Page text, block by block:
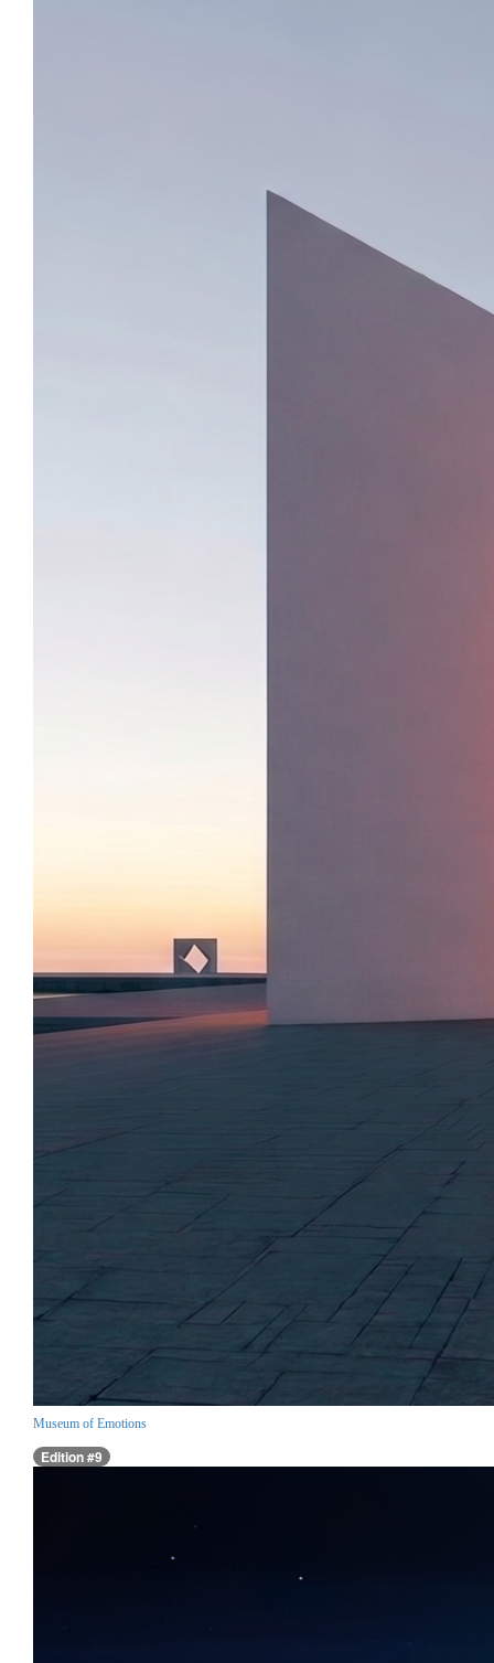
Museum of Emotions
Edition #9